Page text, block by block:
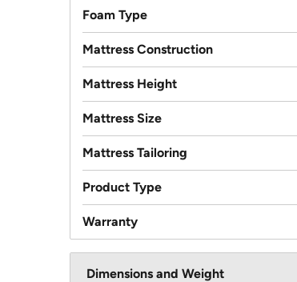
Foam Type
Mattress Construction
Mattress Height
Mattress Size
Mattress Tailoring
Product Type
Warranty
Dimensions and Weight